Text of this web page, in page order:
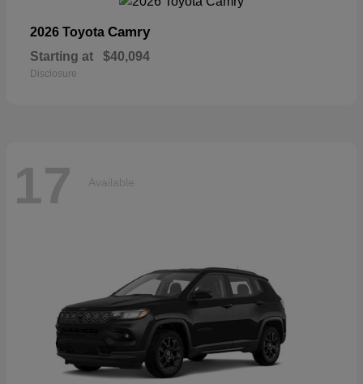
2026 Toyota Camry
Starting at $40,094
Disclosure
17 Available